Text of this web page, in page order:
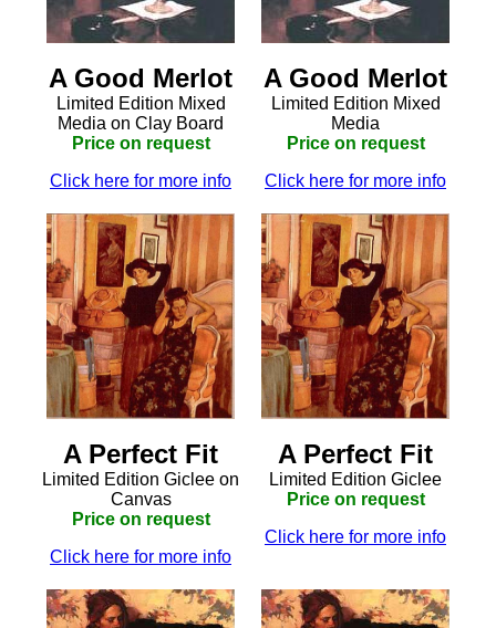
A Good Merlot
Limited Edition Mixed
Media on Clay Board
Price on request
Click here for more info
A Good Merlot
Limited Edition Mixed
Media
Price on request
Click here for more info
A Perfect Fit
Limited Edition Giclee on
Canvas
Price on request
Click here for more info
A Perfect Fit
Limited Edition Giclee
Price on request
Click here for more info